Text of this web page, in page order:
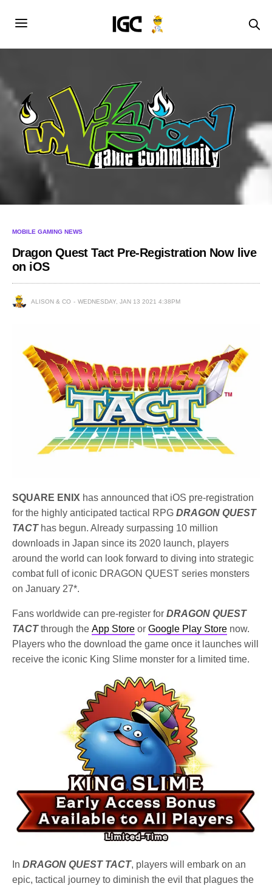
MOBILE GAMING NEWS
Dragon Quest Tact Pre-Registration Now live
on iOS
ALISON & CO WEDNESDAY, JAN 13 2021 4:38PM
SQUARE ENIX has announced that iOS pre-registration
for the highly anticipated tactical RPGDRAGON QUEST
TACThas begun. Already surpassing 10 million
downloads in Japan since its 2020 launch, players
around the world can look forward to diving into strategic
combat full of iconic DRAGON QUEST series monsters
on January 27*.
Fans worldwide can pre-register for DRAGON QUEST
TACTthrough theApp Store orGoogle Play Store now.
Players who the download the game once it launches will
receive the iconic King Slime monster for a limited time.
InDRAGON QUEST TACT, players will embark on an
epic, tactical journey to diminish the evil that plagues the